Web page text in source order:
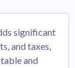
significant
and taxes,
and